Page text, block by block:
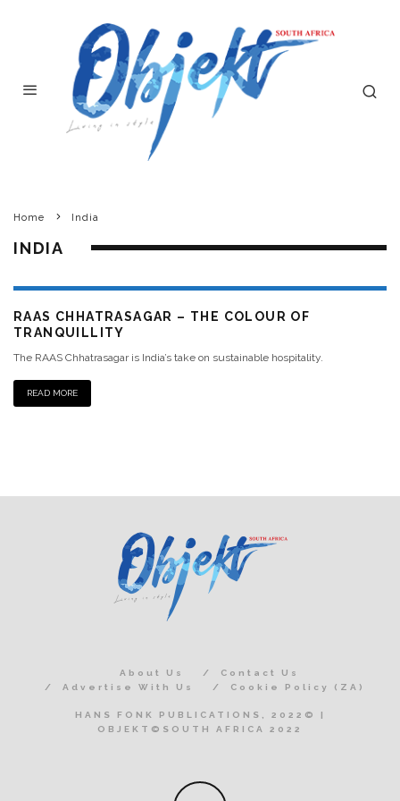
Home India
INDIA
RAAS CHHATRASAGAR – THE COLOUR OF
TRANQUILLITY
The RAAS Chhatrasagar is India’s take on sustainable hospitality.
READ MORE
About Us
Contact Us
Advertise With Us
Cookie Policy (ZA)
HANS FONK PUBLICATIONS, 2022© |
OBJEKT©SOUTH AFRICA 2022